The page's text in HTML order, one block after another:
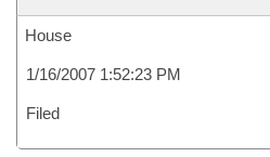
House
1/16/2007 1:52:23 PM
Filed